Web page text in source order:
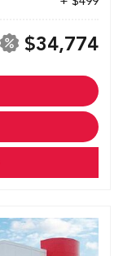
$34,774